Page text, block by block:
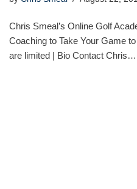
Chris Smeal’s Online Golf
Coaching to Take Your Game
are limited | Bio Contact Chris…